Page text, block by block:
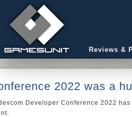
Reviews &
2022 was a
Developer Conference 2022